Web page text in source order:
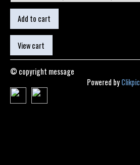
© copyright message
Powered byClikpic